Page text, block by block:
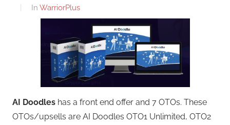
In WarriorPlus
AI Doodles has a front end offer and 7 OTOs. These
OTOs/upsells are AI Doodles OTO1 Unlimited, OTO2